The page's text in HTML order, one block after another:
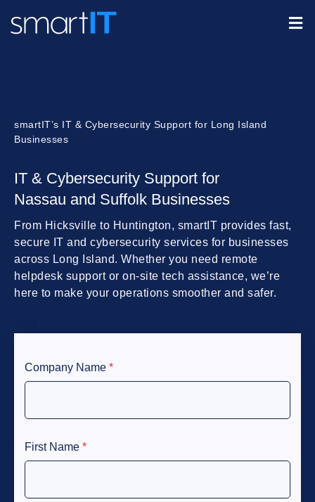
smartIT’s IT & Cybersecurity Support for Long Island
Businesses
IT & Cybersecurity Support for
Nassau and Suffolk Businesses
From Hicksville to Huntington, smartIT provides fast,
secure IT and cybersecurity services for businesses
across Long Island. Whether you need remote
helpdesk support or on-site tech assistance, we’re
here to make your operations smoother and safer.
Company Name *
First Name *